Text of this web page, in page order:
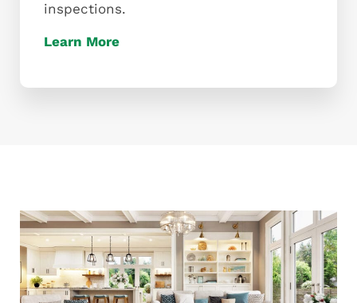
inspections.
Learn More